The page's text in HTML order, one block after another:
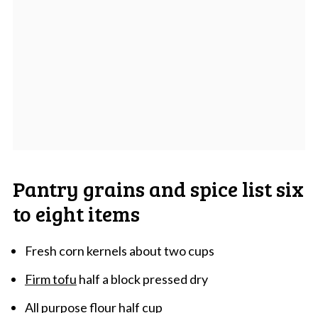
Pantry grains and spice list six
to eight items
Fresh corn kernels about two cups
Firm tofu half a block pressed dry
All purpose flour half cup